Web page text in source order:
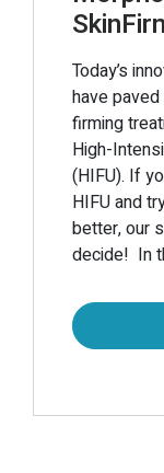
Today’s
have
firming
High-
(HIFU). If
HIFU and
better, our
decide! In